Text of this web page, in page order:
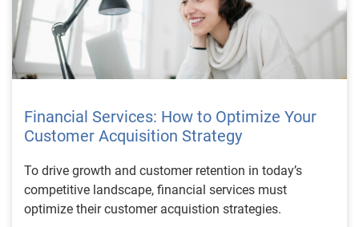
Financial Services: How to Optimize Your
Customer Acquisition Strategy
To drive growth and customer retention in today’s
competitive landscape, financial services must
optimize their customer acquistion strategies.